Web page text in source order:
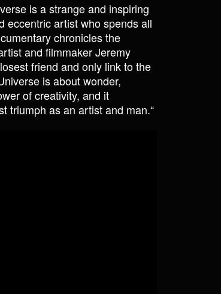
is a strange and inspiring
eccentric artist who spends all
chronicles the
and filmmaker Jeremy
friend and only link to the
is about wonder,
of creativity, and it
triumph as an artist and man.“